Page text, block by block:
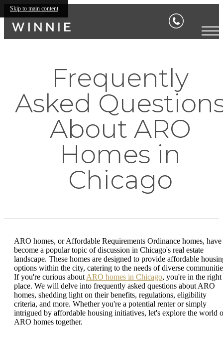
Skip to main content
Frequently
Asked
About ARO
Homes in
Chicago
ARO homes, or Affordable Requirements Ordinance homes, have
become a popular topic of discussion in Chicago's real estate
landscape. These homes are designed to provide affordable
options within the city, catering to the needs of diverse
If you're curious about ARO homes in Chicago, you're in the right
place. We will delve into frequently asked questions about ARO
homes, shedding light on their benefits, regulations, eligibility
criteria, and more. Whether you're a potential renter or simply
intrigued by affordable housing initiatives, let's explore the world
ARO homes together.